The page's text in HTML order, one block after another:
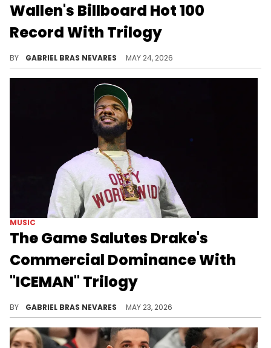
Wallen's Billboard Hot 100
Record With Trilogy
BY GABRIEL BRAS NEVARES MAY 24, 2026
MUSIC
The Game Salutes Drake's
Commercial Dominance With
"ICEMAN" Trilogy
BY GABRIEL BRAS NEVARES MAY 23, 2026